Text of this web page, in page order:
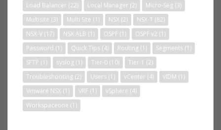
Load Balancer (22) Local Manager (2) Micro-Seg (3)
Multisite (3) Multi Site (1) NSX (2) NSX-T (82)
NSX-V (17) NSX ALB (1) OSPF (1) OSPF v2 (1)
Password (1) Quick Tips (4) Routing (1) Segments (1)
SFTP (1) syslog (1) Tier-0 (10) Tier-1 (2)
Troubleshooting (2) Users (1) vCenter (4) vIDM (1)
Vmware NSX (1) VRF (1) vSphere (4)
Workspaceone (1)